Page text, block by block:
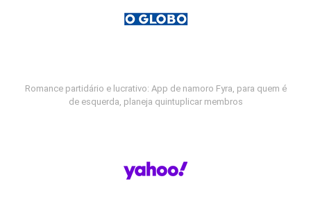
Romance partidário e lucrativo: App de namoro Fyra, para quem é
de esquerda, planeja quintuplicar membros